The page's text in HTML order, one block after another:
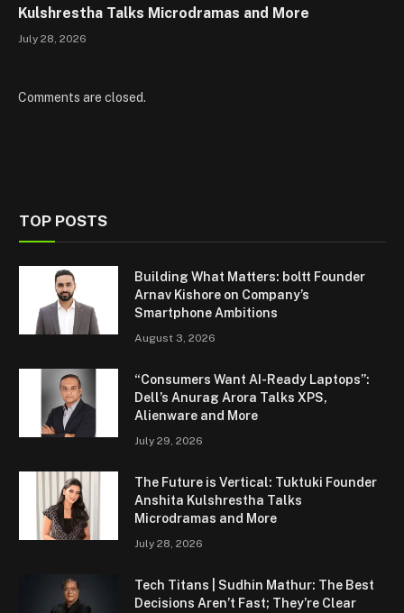
Kulshrestha Talks Microdramas and More
July 28, 2026
Comments are closed.
TOP POSTS
Building What Matters: boltt Founder
Arnav Kishore on Company’s
Smartphone Ambitions
August 3, 2026
“Consumers Want AI-Ready Laptops”:
Dell’s Anurag Arora Talks XPS,
Alienware and More
July 29, 2026
The Future is Vertical: Tuktuki Founder
Anshita Kulshrestha Talks
Microdramas and More
July 28, 2026
Tech Titans | Sudhin Mathur: The Best
Decisions Aren’t Fast; They’re Clear